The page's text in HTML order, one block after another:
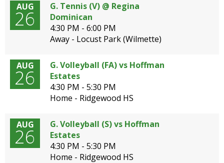
AUG
26
G. Tennis (V) @ Regina
Dominican
4:30 PM - 6:00 PM
Away - Locust Park (Wilmette)
AUG
26
G. Volleyball (FA) vs Hoffman
Estates
4:30 PM - 5:30 PM
Home - Ridgewood HS
AUG
26
G. Volleyball (S) vs Hoffman
Estates
4:30 PM - 5:30 PM
Home - Ridgewood HS
G
E